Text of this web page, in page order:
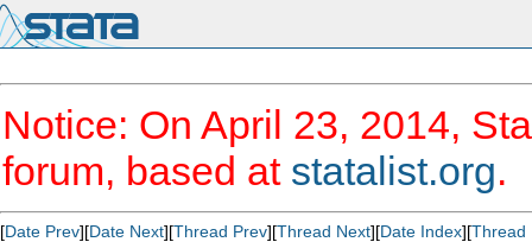
Notice: On April 23, 2014,
forum, based at statalist.org.
[Date Prev][Date Next][Thread Prev][Thread Next][Date Index][Thread